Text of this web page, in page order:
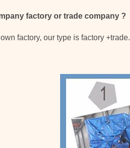
factory or trade company ?
factory, our type is factory +trade.